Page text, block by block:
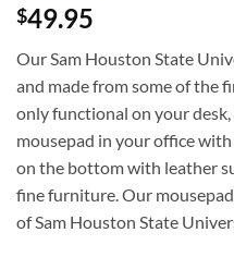
Rated5
out of 5
3
customer
ratings
$49.95
Our Sam Houston State
and made from some of the
only functional on your
mousepad in your office
on the bottom with leather
fine furniture. Our
of Sam Houston State